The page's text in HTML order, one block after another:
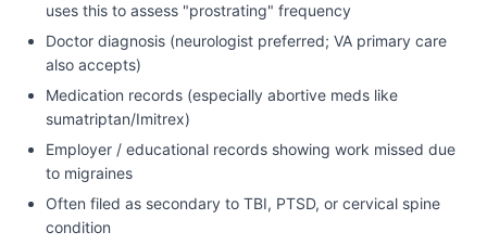
uses this to assess "prostrating" frequency
Doctor diagnosis (neurologist preferred; VA primary care
also accepts)
Medication records (especially abortive meds like
sumatriptan/Imitrex)
Employer / educational records showing work missed due
to migraines
Often filed as secondary to TBI, PTSD, or cervical spine
condition